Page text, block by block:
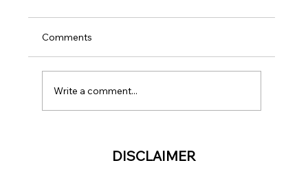
Comments
Write a comment...
DISCLAIMER